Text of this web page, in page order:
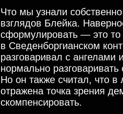
Что мы узнали
взглядов Блейка.
сформулировать — это то
в Сведенборгианском
разговаривал с
нормально
Но он также считал, что
отражена точка зрения
скомпенсировать.